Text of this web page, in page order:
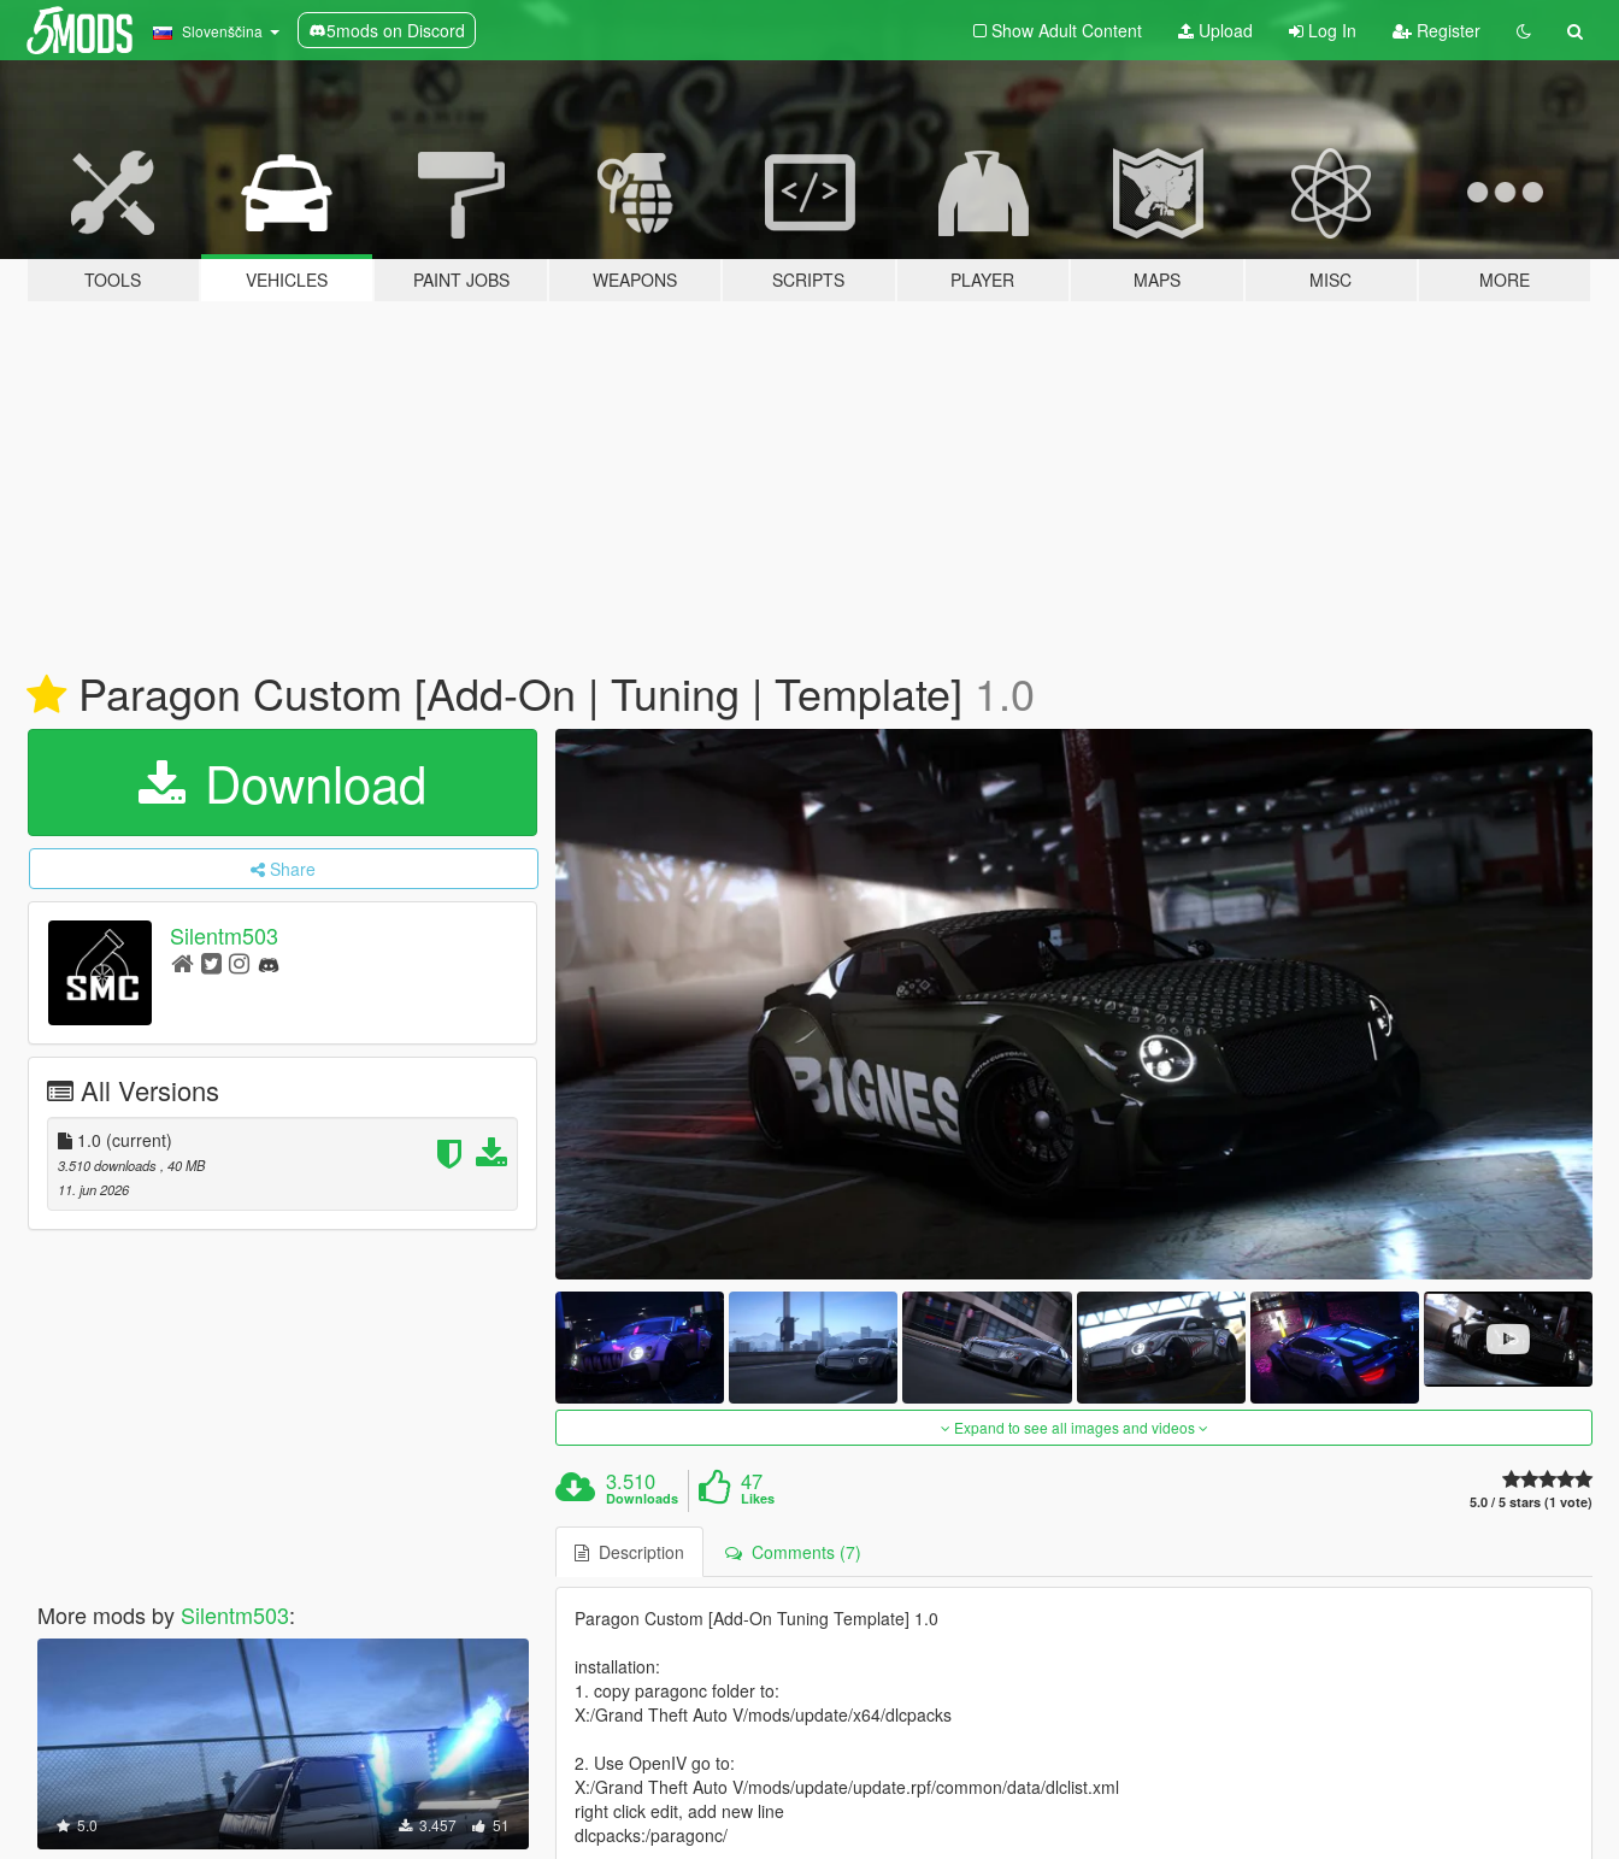
Slovenščina 5mods on Discord Show Adult Content Upload Log In Register
TOOLS VEHICLES PAINT JOBS WEAPONS SCRIPTS PLAYER MAPS MISC MORE
Paragon Custom [Add-On | Tuning | Template] 1.0
Download
Share
Silentm503
All Versions
1.0 (current)
3.510 downloads , 40 MB
11. jun 2026
More mods by Silentm503:
5.0 3.457 51
Expand to see all images and videos
3.510
Downloads
47
Likes 5.0 / 5 stars (1 vote)
Description Comments (7)
Paragon Custom [Add-On Tuning Template] 1.0
installation:
1. copy paragonc folder to:
X:/Grand Theft Auto V/mods/update/x64/dlcpacks
2. Use OpenIV go to:
X:/Grand Theft Auto V/mods/update/update.rpf/common/data/dlclist.xml
right click edit, add new line
dlcpacks:/paragonc/